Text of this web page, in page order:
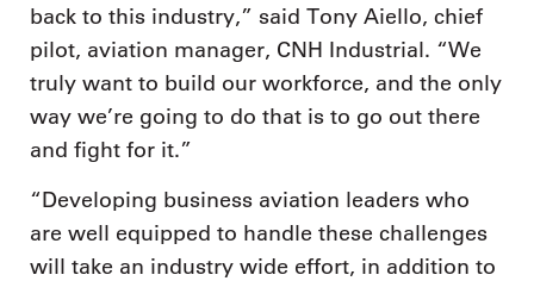
back to this industry,” said Tony Aiello, chief
pilot, aviation manager, CNH Industrial. “We
truly want to build our workforce, and the only
way we’re going to do that is to go out there
and fight for it.”
“Developing business aviation leaders who
are well equipped to handle these challenges
will take an industry wide effort, in addition to